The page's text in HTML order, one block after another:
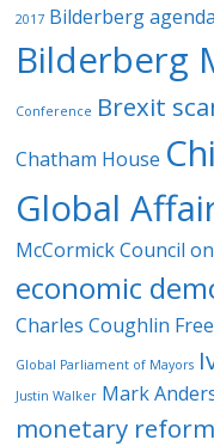
2017 Bilderberg agenda
Bilderberg
Conference Brexit
Chatham House
Global
McCormick Council
economic
Charles Coughlin
Global Parliament of Mayors
Justin Walker Mark
monetary reform